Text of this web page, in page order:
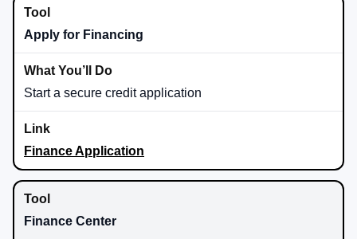
Apply for Financing
Start a secure credit application
Finance Application
Finance Center